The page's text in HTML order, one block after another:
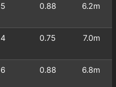
5 0.88 6.2m
4 0.75 7.0m
6 0.88 6.8m